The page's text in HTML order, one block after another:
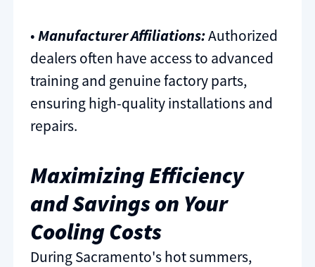
•Manufacturer Affiliations:Authorized
dealers often have access to advanced
training and genuine factory parts,
ensuring high-quality installations and
repairs.
Maximizing Efficiency
and Savings on Your
Cooling Costs
During Sacramento's hot summers,